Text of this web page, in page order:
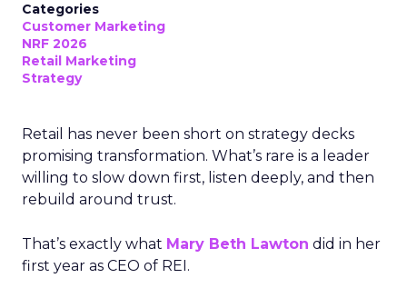
Categories
Customer Marketing
NRF 2026
Retail Marketing
Strategy
Retail has never been short on strategy decks
promising transformation. What’s rare is a leader
willing to slow down first, listen deeply, and then
rebuild around trust.
That’s exactly what Mary Beth Lawton did in her
first year as CEO of REI.